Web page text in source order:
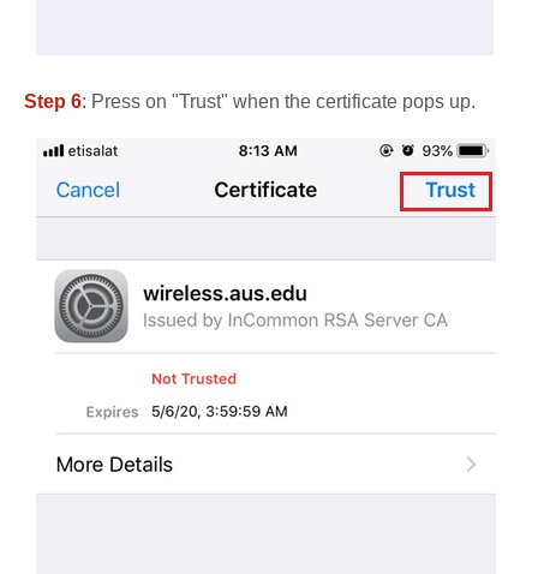
Step 6: Press on "Trust" when the certificate pops up.